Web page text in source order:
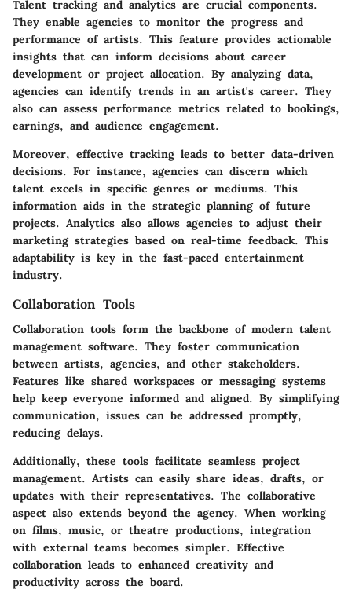
Talent tracking and analytics are crucial components.
They enable agencies to monitor the progress and
performance of artists. This feature provides actionable
insights that can inform decisions about career
development or project allocation. By analyzing data,
agencies can identify trends in an artist's career. They
also can assess performance metrics related to bookings,
earnings, and audience engagement.
Moreover, effective tracking leads to better data-driven
decisions. For instance, agencies can discern which
talent excels in specific genres or mediums. This
information aids in the strategic planning of future
projects. Analytics also allows agencies to adjust their
marketing strategies based on real-time feedback. This
adaptability is key in the fast-paced entertainment
industry.
Collaboration Tools
Collaboration tools form the backbone of modern talent
management software. They foster communication
between artists, agencies, and other stakeholders.
Features like shared workspaces or messaging systems
help keep everyone informed and aligned. By simplifying
communication, issues can be addressed promptly,
reducing delays.
Additionally, these tools facilitate seamless project
management. Artists can easily share ideas, drafts, or
updates with their representatives. The collaborative
aspect also extends beyond the agency. When working
on films, music, or theatre productions, integration
with external teams becomes simpler. Effective
collaboration leads to enhanced creativity and
productivity across the board.